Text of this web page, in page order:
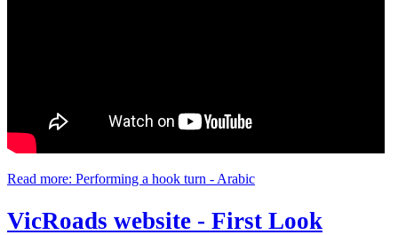
Read more: Performing a hook turn - Arabic
VicRoads website - First Look